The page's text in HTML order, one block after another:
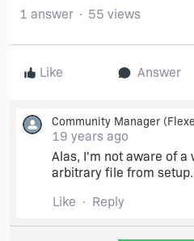
Like Answer
1 answer 55 views
Community Manager
19 years ago
Alas, I'm not aware of a
arbitrary file from
Like
Reply